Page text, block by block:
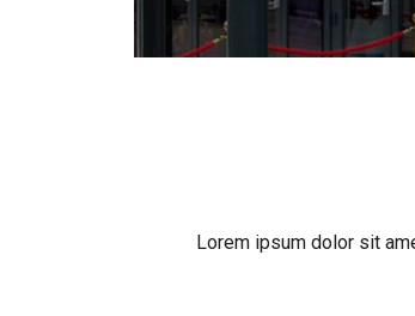
Lorem ipsum dolor sit